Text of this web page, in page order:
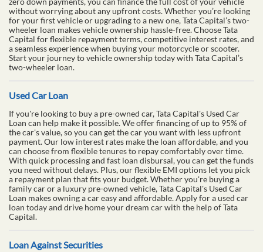
without worrying about any upfront costs. Whether you’re looking
for your first vehicle or upgrading to a new one, Tata Capital’s two-
wheeler loan makes vehicle ownership hassle-free. Choose Tata
Capital for flexible repayment terms, competitive interest rates, and
a seamless experience when buying your motorcycle or scooter.
Start your journey to vehicle ownership today with Tata Capital’s
two-wheeler loan.
Used Car Loan
If you're looking to buy a pre-owned car, Tata Capital's Used Car
Loan can help make it possible. We offer financing of up to 95% of
the car's value, so you can get the car you want with less upfront
payment. Our low interest rates make the loan affordable, and you
can choose from flexible tenures to repay comfortably over time.
With quick processing and fast loan disbursal, you can get the funds
you need without delays. Plus, our flexible EMI options let you pick
a repayment plan that fits your budget. Whether you're buying a
family car or a luxury pre-owned vehicle, Tata Capital's Used Car
Loan makes owning a car easy and affordable. Apply for a used car
loan today and drive home your dream car with the help of Tata
Capital.
Loan Against Securities